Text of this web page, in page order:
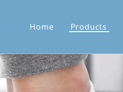
Home Products